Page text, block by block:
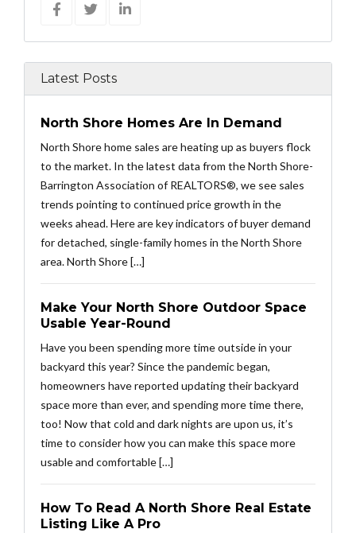
Latest Posts
North Shore Homes Are In Demand
North Shore home sales are heating up as buyers flock
to the market. In the latest data from the North Shore-
Barrington Association of REALTORS®, we see sales
trends pointing to continued price growth in the
weeks ahead. Here are key indicators of buyer demand
for detached, single-family homes in the North Shore
area. North Shore […]
Make Your North Shore Outdoor Space
Usable Year-Round
Have you been spending more time outside in your
backyard this year? Since the pandemic began,
homeowners have reported updating their backyard
space more than ever, and spending more time there,
too! Now that cold and dark nights are upon us, it’s
time to consider how you can make this space more
usable and comfortable […]
How To Read A North Shore Real Estate
Listing Like A Pro